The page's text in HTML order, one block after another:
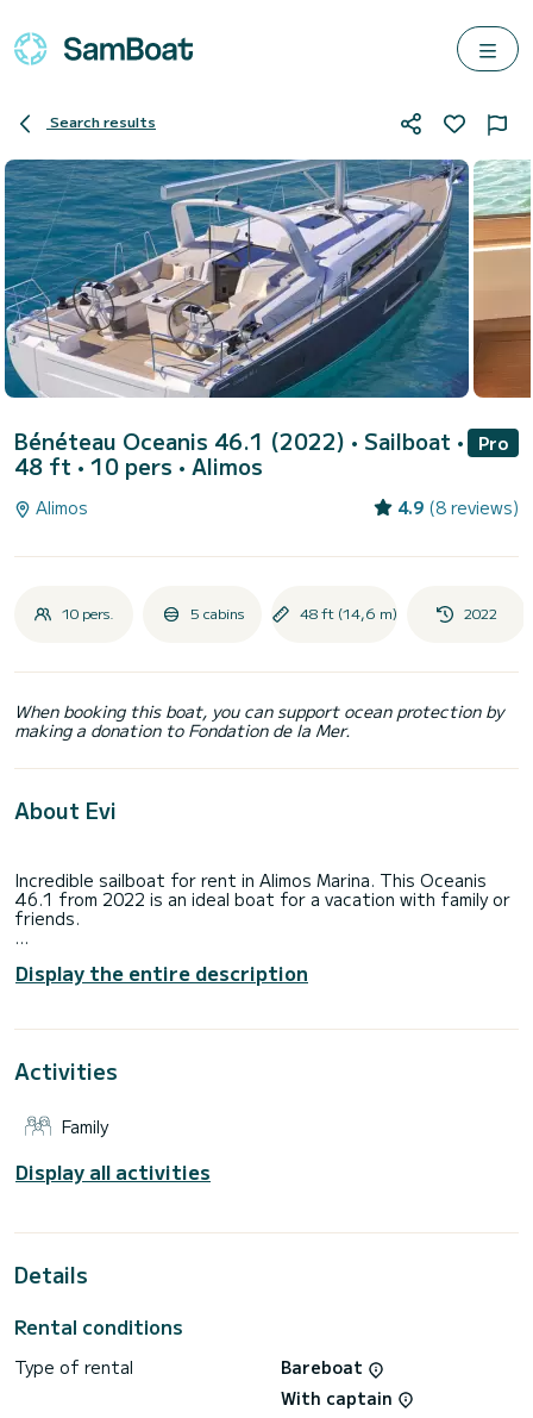
Search results
Bénéteau Oceanis 46.1 (2022) • Sailboat •
48 ft • 10 pers • Alimos
Pro
Alimos 4.9 (8 reviews)
10 pers. 5 cabins 48 ft (14,6 m) 2022
When booking this boat, you can support ocean protection by
making a donation to Fondation de la Mer.
About Evi
Incredible sailboat for rent in Alimos Marina. This Oceanis
46.1 from 2022 is an ideal boat for a vacation with family or
friends.
5 cabins can accommodate 10 passengers when cruising.
genoa. It has the following equipment: Auto-pilot, Outboard
we will get back to you with our best offers.
Display the entire description
Activities
Family
Display all activities
Details
Rental conditions
Type of rental
Bareboat
With captain